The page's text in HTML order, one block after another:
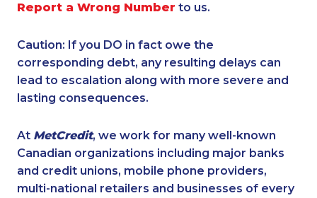
Report a Wrong Number to us.
Caution: If you DO in fact owe the
corresponding debt, any resulting delays can
lead to escalation along with more severe and
lasting consequences.
At MetCredit, we work for many well-known
Canadian organizations including major banks
and credit unions, mobile phone providers,
multi-national retailers and businesses of every